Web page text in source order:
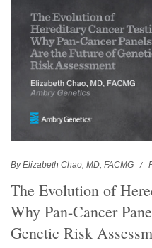
By Elizabeth Chao, MD, FACMG
The Evolution of
Why Pan-Cancer
Genetic Risk